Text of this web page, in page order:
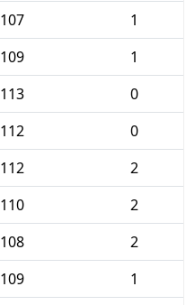
107
1
109
1
113
0
112
0
112
2
110
2
108
2
109
1